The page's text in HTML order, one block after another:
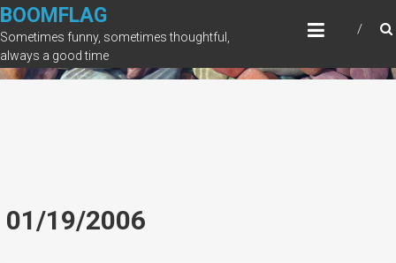
Skip
to
content
BOOMFLAG
Sometimes funny, sometimes thoughtful,
always a good time
01/19/2006